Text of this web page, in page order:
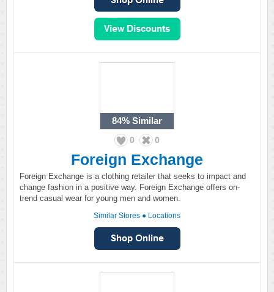
84% Similar
0 0
Foreign Exchange
Foreign Exchange is a clothing retailer that seeks to impact and
change fashion in a positive way. Foreign Exchange offers on-
trend casual wear for young men and women.
Similar Stores ● Locations